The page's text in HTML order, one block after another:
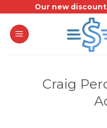
content
Our new
Craig